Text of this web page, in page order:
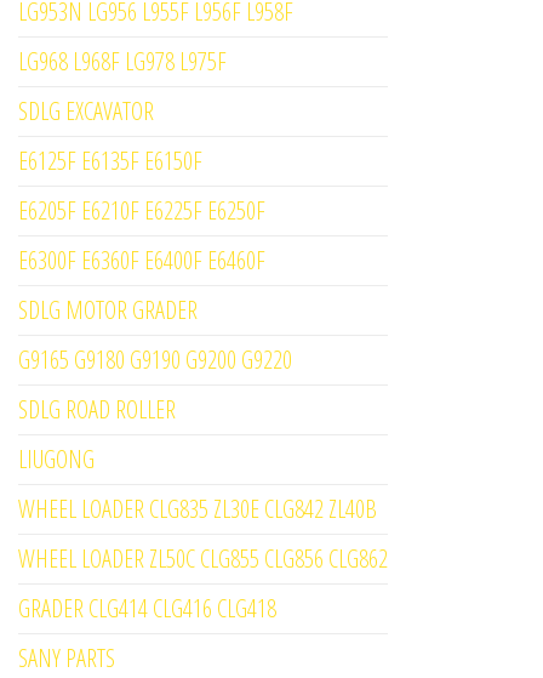
LG953N LG956 L955F L956F L958F
LG968 L968F LG978 L975F
SDLG EXCAVATOR
E6125F E6135F E6150F
E6205F E6210F E6225F E6250F
E6300F E6360F E6400F E6460F
SDLG MOTOR GRADER
G9165 G9180 G9190 G9200 G9220
SDLG ROAD ROLLER
LIUGONG
WHEEL LOADER CLG835 ZL30E CLG842 ZL40B
WHEEL LOADER ZL50C CLG855 CLG856 CLG862
GRADER CLG414 CLG416 CLG418
SANY PARTS